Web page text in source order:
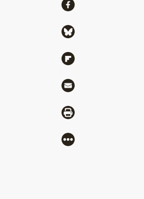
Share via Facebook
Share via Bluesky
Share via Flipboard
Share via Mail
Share via Print
More